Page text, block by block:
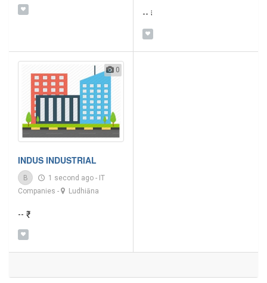
-- ₹
0
INDUS INDUSTRIAL
B 1 second ago - IT
Companies - Ludhiāna
-- ₹